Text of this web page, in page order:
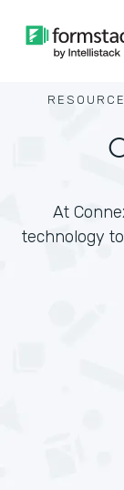
At
technology